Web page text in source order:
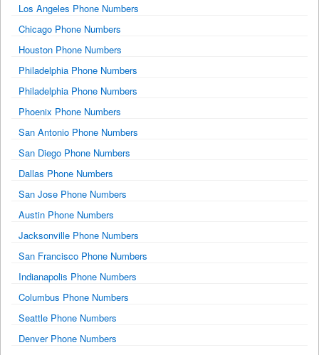
Los Angeles Phone Numbers
Chicago Phone Numbers
Houston Phone Numbers
Philadelphia Phone Numbers
Philadelphia Phone Numbers
Phoenix Phone Numbers
San Antonio Phone Numbers
San Diego Phone Numbers
Dallas Phone Numbers
San Jose Phone Numbers
Austin Phone Numbers
Jacksonville Phone Numbers
San Francisco Phone Numbers
Indianapolis Phone Numbers
Columbus Phone Numbers
Seattle Phone Numbers
Denver Phone Numbers